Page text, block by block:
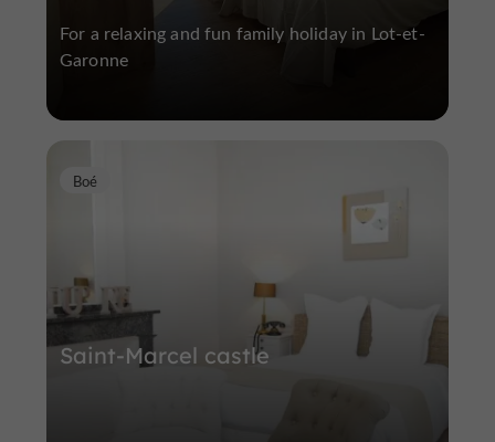
For a relaxing and fun family holiday in Lot-et-
Garonne
Saint-Marcel castle
Boé